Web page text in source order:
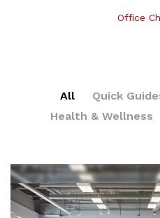
Office
All Quick
Health & Wellness